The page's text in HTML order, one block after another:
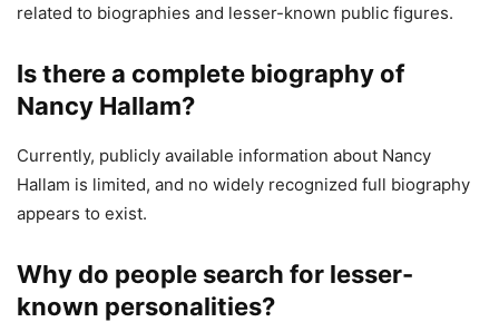
related to biographies and lesser-known public figures.
Is there a complete biography of
Nancy Hallam?
Currently, publicly available information about Nancy
Hallam is limited, and no widely recognized full biography
appears to exist.
Why do people search for lesser-
known personalities?